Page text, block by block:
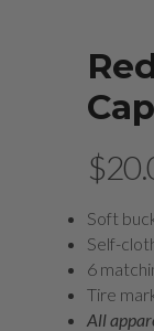
Cap
$
Soft
Self-
6
Tire
All